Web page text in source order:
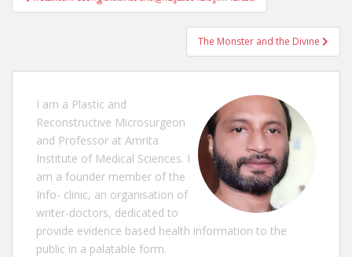
navigation
The Monster and the Divine
I am a Plastic and
Reconstructive Microsurgeon
and Professor at Amrita
Institute of Medical Sciences. I
am a founder member of the
Info- clinic, an organisation of
writer-doctors, dedicated to
provide evidence based health information to the
public in a palatable form.